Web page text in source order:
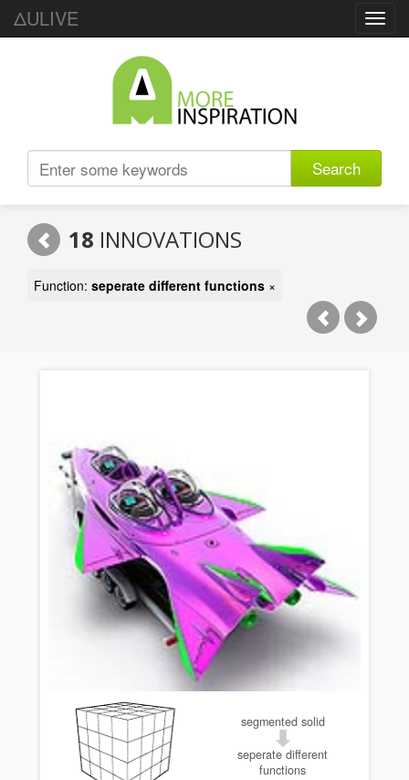
ΔULIVE
Search
18 INNOVATIONS
Function: seperate different functions ×
segmented solid
seperate different
functions